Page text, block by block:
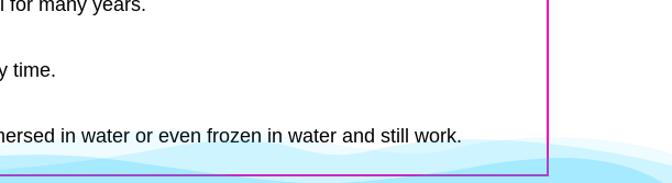
for many years.
time.
in water or even frozen in water and still work.